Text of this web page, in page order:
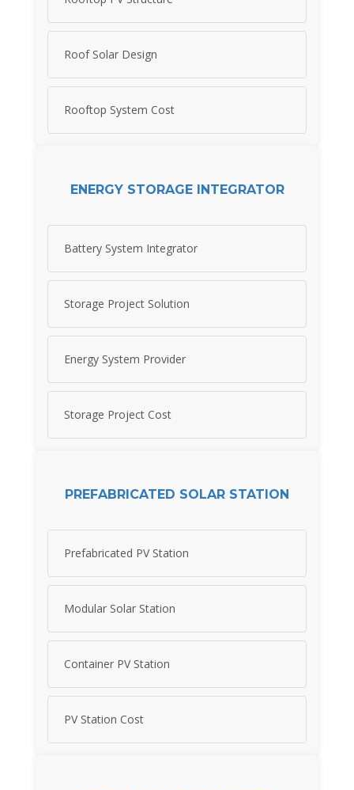
Roof Solar Design
Rooftop System Cost
ENERGY STORAGE INTEGRATOR
Battery System Integrator
Storage Project Solution
Energy System Provider
Storage Project Cost
PREFABRICATED SOLAR STATION
Prefabricated PV Station
Modular Solar Station
Container PV Station
PV Station Cost